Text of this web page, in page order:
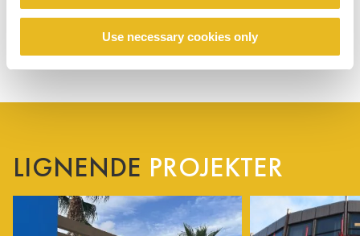
Use necessary cookies only
LIGNENDE PROJEKTER